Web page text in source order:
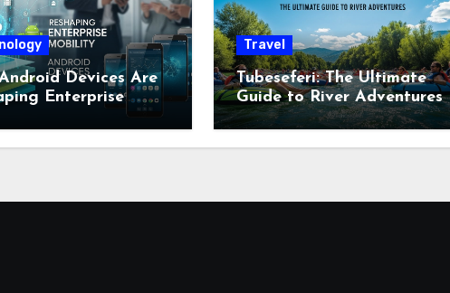
Devices Are
Enterprise
Travel
Tubeseferi: The Ultimate
Guide to River Adventures